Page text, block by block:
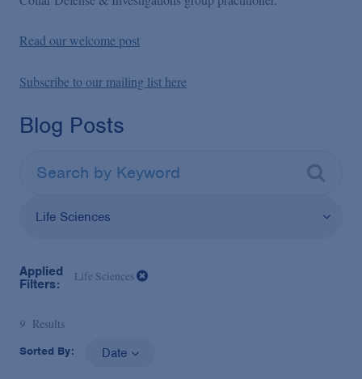
Read our welcome post
Subscribe to our mailing list here
Blog Posts
Life Sciences
Applied
Filters:
Life Sciences
9 Results
Sorted By: Date